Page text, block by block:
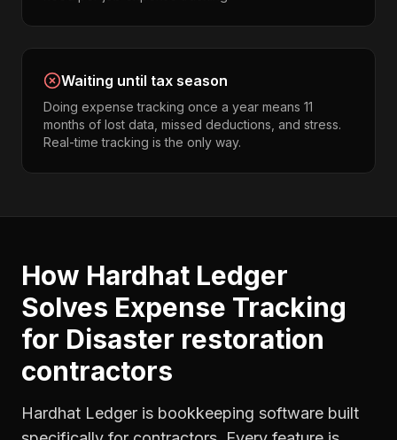
Waiting until tax season
Doing expense tracking once a year means 11
months of lost data, missed deductions, and stress.
Real-time tracking is the only way.
How Hardhat Ledger
Solves Expense Tracking
for Disaster restoration
contractors
Hardhat Ledger is bookkeeping software built